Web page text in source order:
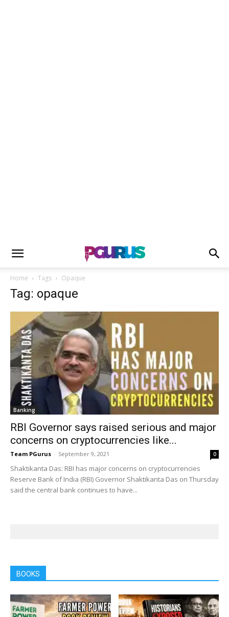
Home Tags Opaque
Tag: opaque
Banking
RBI Governor says raised serious and major
concerns on cryptocurrencies like...
Team PGurus - September 9, 2021 0
Shaktikanta Das: RBI has major concerns on cryptocurrencies
Reserve Bank of India (RBI) Governor Shaktikanta Das on Thursday
said the central bank continues to have...
BOOKS